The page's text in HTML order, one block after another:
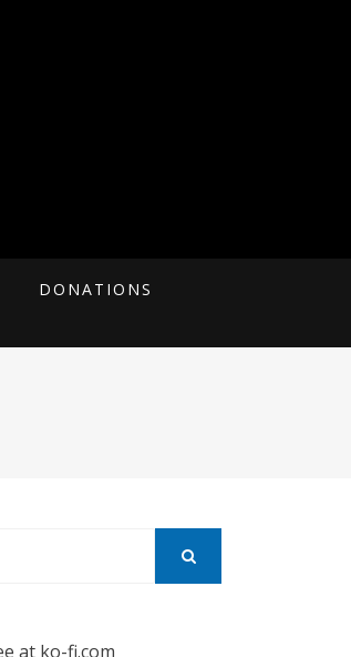
DONATIONS